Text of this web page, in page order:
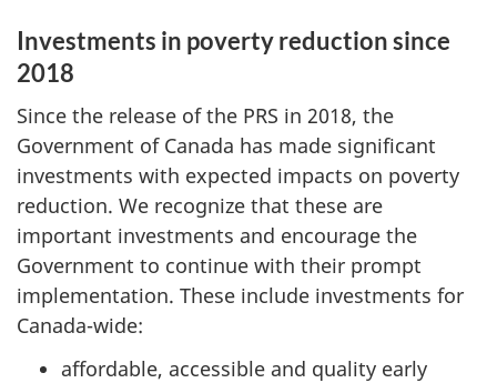
Investments in poverty reduction since
2018
Since the release of the PRS in 2018, the
Government of Canada has made significant
investments with expected impacts on poverty
reduction. We recognize that these are
important investments and encourage the
Government to continue with their prompt
implementation. These include investments for
Canada-wide:
affordable, accessible and quality early